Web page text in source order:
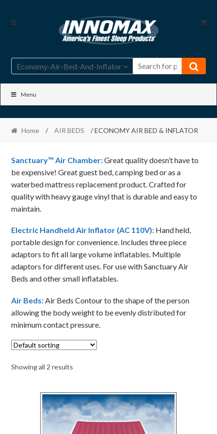
Skip
Skip
Economy-Air-Bed-And-Inflator
Menu
Home / AIR BEDS / ECONOMY AIR BED & INFLATOR
Sanctuary™ Air Chamber:Great quality doesn’t have to
be expensive! Great guest bed, camping bed or as a
waterbed mattress replacement product. Crafted for
quality with heavy gauge vinyl that is durable and easy to
maintain.
Electric Handheld Air Inflator (AC 110V): Hand held,
portable design for convenience. Includes three piece
adaptors to fit all large volume inflatables. Multiple
adaptors for different uses. For use with Sanctuary Air
Beds and other small inflatables.
Air Beds: Air Beds Contour to the shape of the person
allowing the body weight to be evenly distributed for
minimum contact pressure.
Showing all 2 results